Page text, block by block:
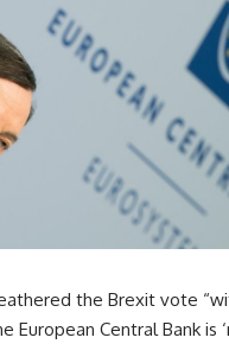
the Brexit vote
European Central Bank is